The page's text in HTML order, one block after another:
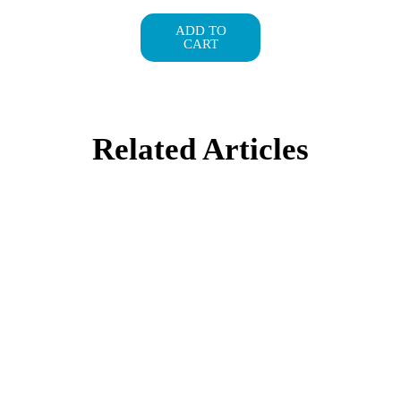
ADD TO
CART
Related Articles